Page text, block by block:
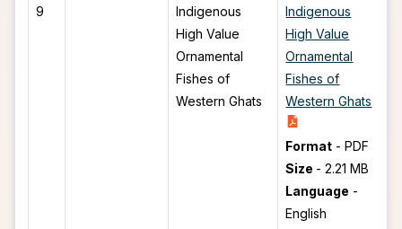
9
Indigenous
High Value
Ornamental
Fishes of
Western Ghats
Indigenous
High Value
Ornamental
Fishes of
Western Ghats
Format -PDF
Size -2.21 MB
Language -
English